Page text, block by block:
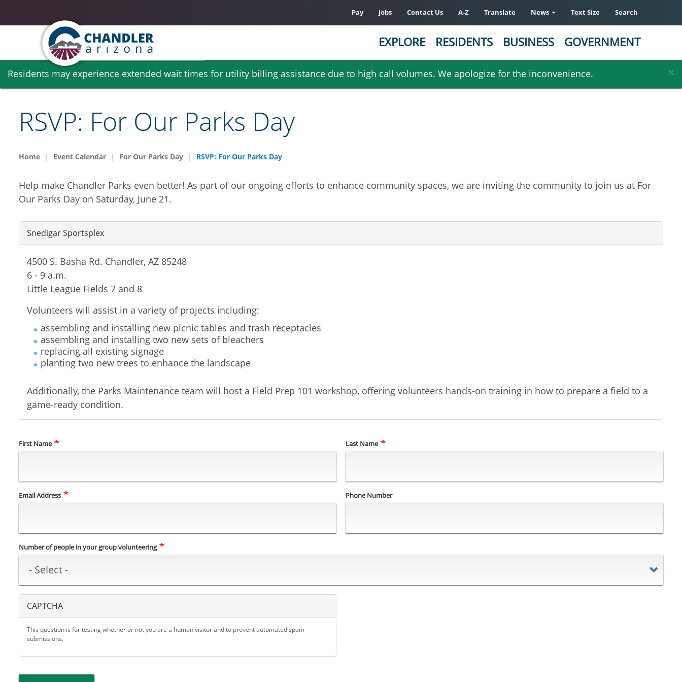
Skip
main
×
Residents may experience extended wait times for utility billing assistance due to high call volumes. We apologize for the inconvenience.
Pay Jobs Contact Us A-Z Translate News Text Size Search
EXPLORE RESIDENTS BUSINESS GOVERNMENT
RSVP: For Our Parks Day
Home Event Calendar For Our Parks Day RSVP: For Our Parks Day
Help make Chandler Parks even better! As part of our ongoing efforts to enhance community spaces, we are inviting the community to join us at For
Our Parks Day on Saturday, June 21.
Snedigar Sportsplex
4500 S. Basha Rd. Chandler, AZ 85248
6 - 9 a.m.
Little League Fields 7 and 8
Volunteers will assist in a variety of projects including:
assembling and installing new picnic tables and trash receptacles
assembling and installing two new sets of bleachers
replacing all existing signage
planting two new trees to enhance the landscape
Additionally, the Parks Maintenance team will host a Field Prep 101 workshop, offering volunteers hands-on training in how to prepare a field to a
game-ready condition.
First Name Last Name
Email Address Phone Number
Number of people in your group volunteering
CAPTCHA
This question is for testing whether or not you are a human visitor and to prevent automated spam
submissions.